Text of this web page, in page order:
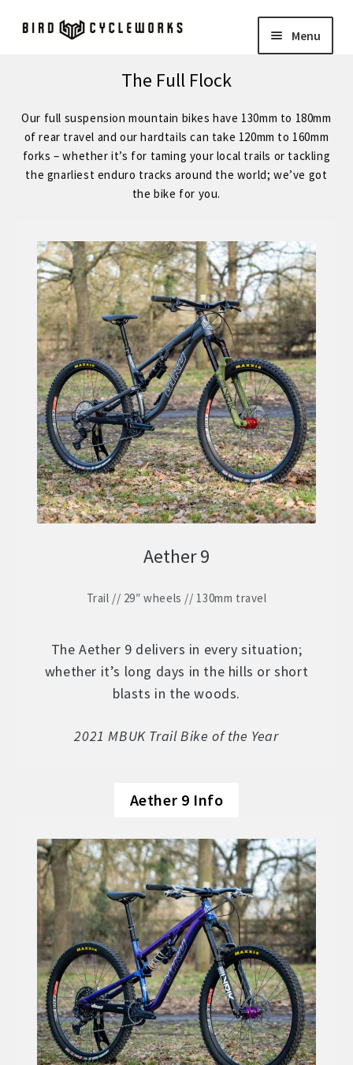
Skip
to
Skip
to Menu
menu
BIRD
Expand
child
menu
FORGE STAINLESS – KVA MS3 Stainless Steel 29″ Hardtail
FORGE – Reynolds 853 29″ Hardtail
menu
FORGE CUSTOM – SRAM Eagle 12 Speed
FORGE CUSTOM – Shimano 12 Speed
– STOCK BUILDS – Our Best Value
ZERO 29 – Aluminium 29″ Hardtail
Expand
child
menu
STOCK BUILDS – Our Best Value
Expand
child
menu
ZERO LT1 – £2399
ZERO LT2 – £1999
ZERO LT3 – £1599
ZERO 3 – £1499
WHEELS
child
Size Guide
Frame Data & Geometry
About Bird
Expand
child
menu
My Account
Expand
child
menu
The Full Flock
Our full suspension mountain bikes have 130mm to 180mm
of rear travel and our hardtails can take 120mm to 160mm
forks – whether it’s for taming your local trails or tackling
the gnarliest enduro tracks around the world; we’ve got
the bike for you.
Aether 9
Trail // 29″ wheels // 130mm travel
The Aether 9 delivers in every situation;
whether it’s long days in the hills or short
blasts in the woods.
2021 MBUK Trail Bike of the Year
Aether 9 Info